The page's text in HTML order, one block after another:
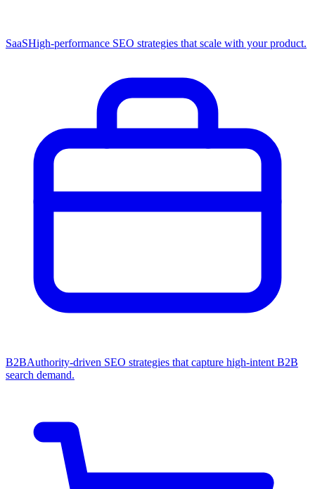
SaaSHigh-performance SEO strategies that scale with your product.
B2BAuthority-driven SEO strategies that capture high-intent B2B
search demand.